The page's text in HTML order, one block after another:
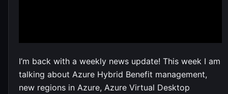
I’m back with a weekly news update! This week I am
talking about Azure Hybrid Benefit management,
new regions in Azure, Azure Virtual Desktop